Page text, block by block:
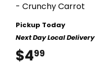
- Crunchy Carrot
Pickup Today
Next Day Local Delivery
$499